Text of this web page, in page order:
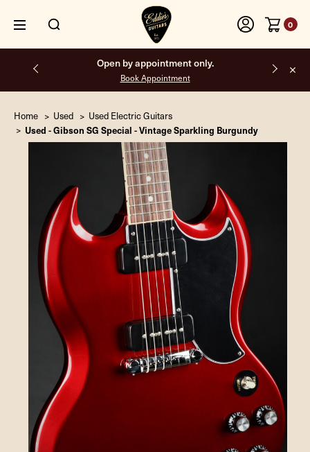
0
Open by appointment only.
Book Appointment
Home Used Used Electric Guitars
Used - Gibson SG Special - Vintage Sparkling Burgundy